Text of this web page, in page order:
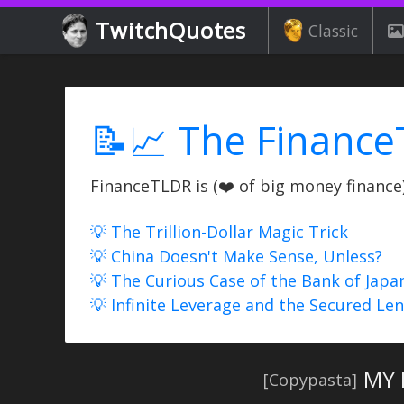
TwitchQuotes Classic
📝📈 The
FinanceTLDR is (❤️ of big money
💡 The Trillion-Dollar Magic Trick
💡 China Doesn't Make Sense, Unless?
💡 The Curious Case of the Bank of
💡 Infinite Leverage and the Secured
[Copypasta] MY